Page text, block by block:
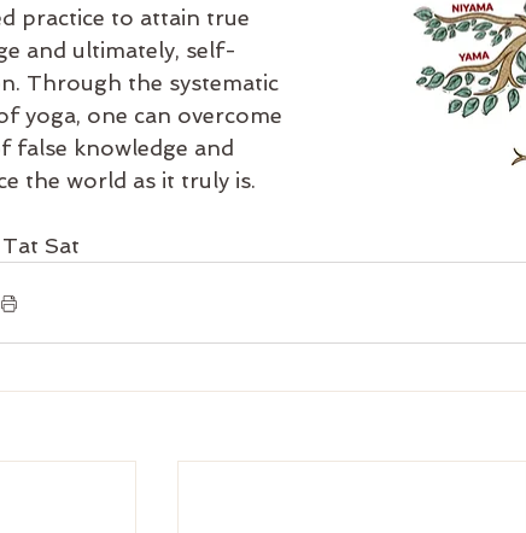
practice to attain true
and ultimately, self-
Through the systematic
yoga, one can overcome
false knowledge and
the world as it truly is.
Sat